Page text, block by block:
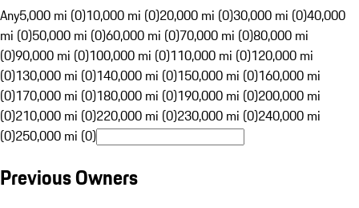
Any5,000 mi (0)10,000 mi (0)20,000 mi (0)30,000 mi (0)40,000
mi (0)50,000 mi (0)60,000 mi (0)70,000 mi (0)80,000 mi
(0)90,000 mi (0)100,000 mi (0)110,000 mi (0)120,000 mi
(0)130,000 mi (0)140,000 mi (0)150,000 mi (0)160,000 mi
(0)170,000 mi (0)180,000 mi (0)190,000 mi (0)200,000 mi
(0)210,000 mi (0)220,000 mi (0)230,000 mi (0)240,000 mi
(0)250,000 mi (0)
Previous Owners